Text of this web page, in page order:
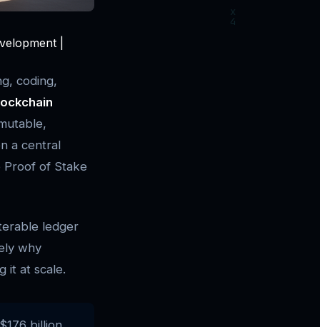
|
coding,
a central
Proof of Stake
ledger
why
it at scale.